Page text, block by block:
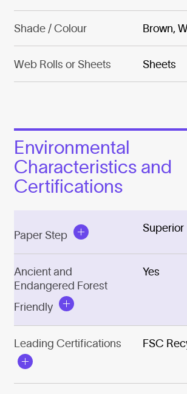
Shade / Colour Brown,
Web Rolls or Sheets Sheets
Environmental
Characteristics and
Certifications
Paper Step
Superior
Ancient and
Endangered Forest
Friendly
Yes
Leading Certifications FSC